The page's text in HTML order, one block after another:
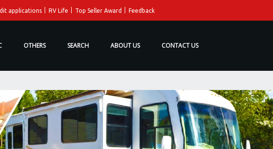
applications RV Life Top Seller Award Feedback
OTHERS SEARCH ABOUT US CONTACT US